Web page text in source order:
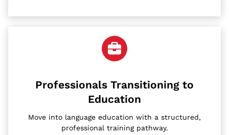
Professionals Transitioning to
Education
Move into language education with a structured,
professional training pathway.